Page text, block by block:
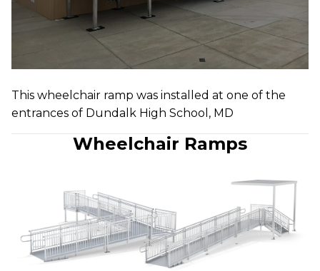
This wheelchair ramp was installed at one of the
entrances of Dundalk High School, MD
Wheelchair Ramps